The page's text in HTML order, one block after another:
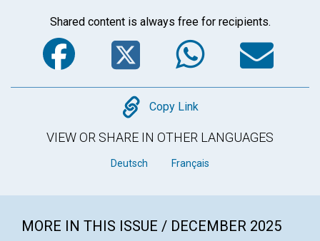
Shared content is always free for recipients.
Facebook
Twitter
Copy
Copy Link
VIEW OR SHARE IN OTHER LANGUAGES
Deutsch Français
MORE IN THIS ISSUE / DECEMBER 2025